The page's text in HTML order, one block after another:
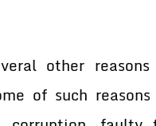
other
of such